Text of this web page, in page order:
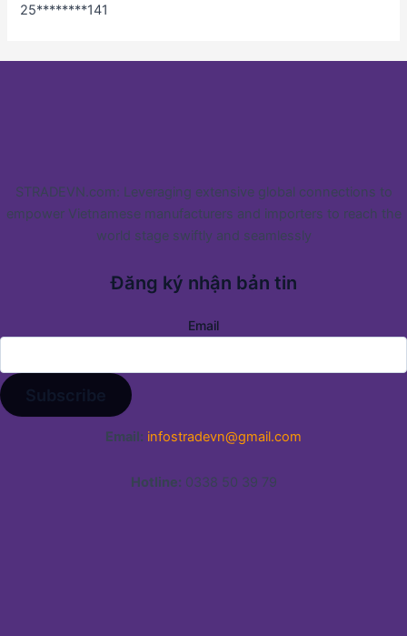
25********141
STRADEVN.com: Leveraging extensive global connections to
empower Vietnamese manufacturers and importers to reach the
world stage swiftly and seamlessly
Đăng ký nhận bản tin
Email
Email: infostradevn@gmail.com
Hotline: 0338 50 39 79